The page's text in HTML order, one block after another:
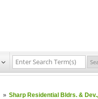
» Sharp Residential Bldrs. &